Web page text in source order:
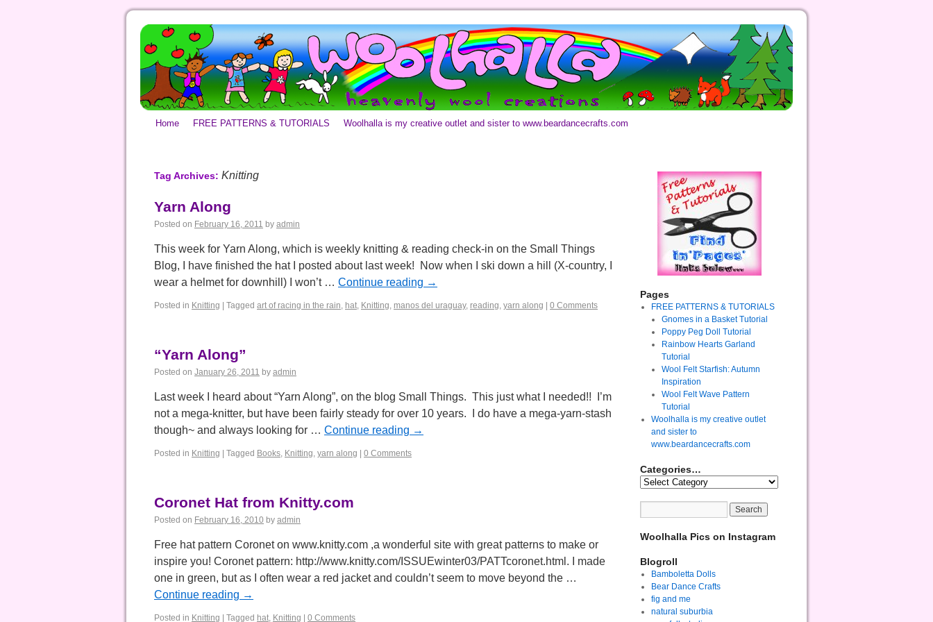
Home FREE PATTERNS & TUTORIALS Woolhalla is my creative outlet and sister to www.beardancecrafts.com
Tag Archives: Knitting
Yarn Along
Posted on February 16, 2011 by admin
This week for Yarn Along, which is weekly knitting & reading check-in on the Small Things
Blog, I have finished the hat I posted about last week! Now when I ski down a hill (X-country, I
wear a helmet for downhill) I won’t … Continue reading →
Posted in Knitting Tagged art of racing in the rain, hat, Knitting, manos del uraguay, reading, yarn along 0 Comments
“Yarn Along”
Posted on January 26, 2011 by admin
Last week I heard about “Yarn Along”, on the blog Small Things. This just what I needed!! I’m
not a mega-knitter, but have been fairly steady for over 10 years. I do have a mega-yarn-stash
though~ and always looking for … Continue reading →
Posted in Knitting Tagged Books, Knitting, yarn along 0 Comments
Coronet Hat from Knitty.com
Posted on February 16, 2010 by admin
Free hat pattern Coronet on www.knitty.com ,a wonderful site with great patterns to make or
inspire you! Coronet pattern: http://www.knitty.com/ISSUEwinter03/PATTcoronet.html. I made
one in green, but as I often wear a red jacket and couldn’t seem to move beyond the …
Continue reading →
Posted in Knitting Tagged hat, Knitting 0 Comments
Pages
FREE PATTERNS & TUTORIALS
Gnomes in a Basket Tutorial
Poppy Peg Doll Tutorial
Rainbow Hearts Garland
Tutorial
Wool Felt Starfish: Autumn
Inspiration
Wool Felt Wave Pattern
Tutorial
Woolhalla is my creative outlet
and sister to
www.beardancecrafts.com
Categories…
Woolhalla Pics on Instagram
Blogroll
Bamboletta Dolls
Bear Dance Crafts
fig and me
natural suburbia